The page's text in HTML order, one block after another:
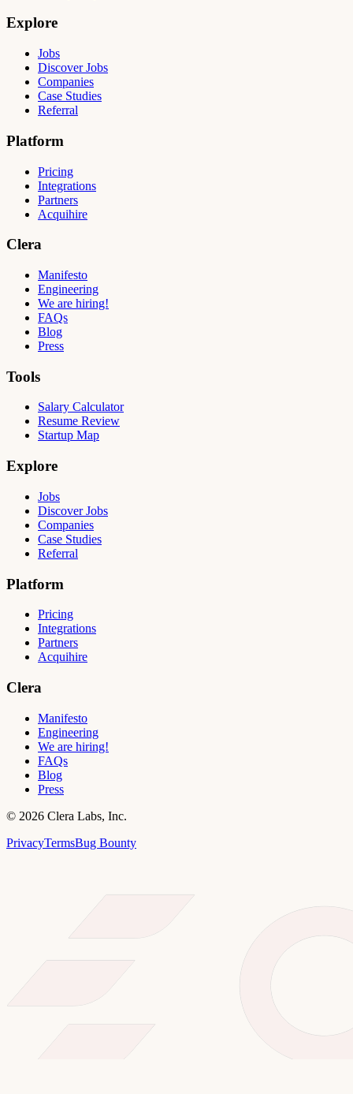
Explore
Jobs
Discover Jobs
Companies
Case Studies
Referral
Platform
Pricing
Integrations
Partners
Acquihire
Clera
Manifesto
Engineering
We are hiring!
FAQs
Blog
Press
Tools
Salary Calculator
Resume Review
Startup Map
Explore
Jobs
Discover Jobs
Companies
Case Studies
Referral
Platform
Pricing
Integrations
Partners
Acquihire
Clera
Manifesto
Engineering
We are hiring!
FAQs
Blog
Press
© 2026 Clera Labs, Inc.
PrivacyTermsBug Bounty